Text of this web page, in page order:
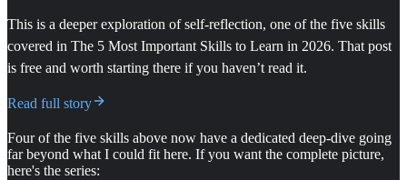
This is a deeper exploration of self-reflection, one of the five skills
covered in The 5 Most Important Skills to Learn in 2026. That post
is free and worth starting there if you haven’t read it.
Read full story
Four of the five skills above now have a dedicated deep-dive going
far beyond what I could fit here. If you want the complete picture,
here's the series: